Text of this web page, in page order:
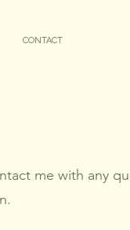
CONTACT
me with any